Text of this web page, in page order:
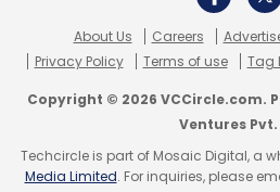
NTT Data Atom Technologies
Technologies
Digital Payments
About Us Careers
Privacy Policy
Terms of use Tag
Copyright © 2026 VCCircle.com.
Ventures Pvt.
Techcircle is part of Mosaic Digital, a
Media Limited. For inquiries, please